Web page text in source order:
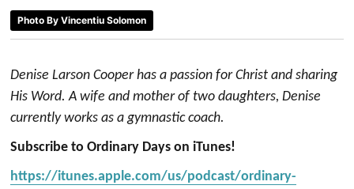
Photo By Vincentiu Solomon
Denise Larson Cooper has a passion for Christ and sharing
His Word. A wife and mother of two daughters, Denise
currently works as a gymnastic coach.
Subscribe to Ordinary Days on iTunes!
https://itunes.apple.com/us/podcast/ordinary-